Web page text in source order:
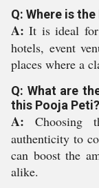
Q: Where is
A: It is ideal for
hotels, event
places where a
Q: What are
this Pooja Peti?
A: Choosing
authenticity to
can boost the
alike.